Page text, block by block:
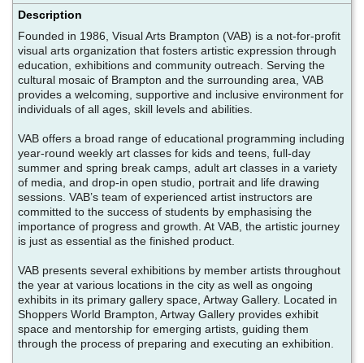
Description
Founded in 1986, Visual Arts Brampton (VAB) is a not-for-profit
visual arts organization that fosters artistic expression through
education, exhibitions and community outreach. Serving the
cultural mosaic of Brampton and the surrounding area, VAB
provides a welcoming, supportive and inclusive environment for
individuals of all ages, skill levels and abilities.
VAB offers a broad range of educational programming including
year-round weekly art classes for kids and teens, full-day
summer and spring break camps, adult art classes in a variety
of media, and drop-in open studio, portrait and life drawing
sessions. VAB’s team of experienced artist instructors are
committed to the success of students by emphasising the
importance of progress and growth. At VAB, the artistic journey
is just as essential as the finished product.
VAB presents several exhibitions by member artists throughout
the year at various locations in the city as well as ongoing
exhibits in its primary gallery space, Artway Gallery. Located in
Shoppers World Brampton, Artway Gallery provides exhibit
space and mentorship for emerging artists, guiding them
through the process of preparing and executing an exhibition.